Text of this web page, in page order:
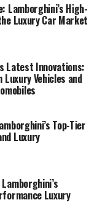
Luxury
Lamborghini’s High-
Luxury Car Market
Latest Innovations:
Vehicles and
Top-Tier
Luxury
Luxury